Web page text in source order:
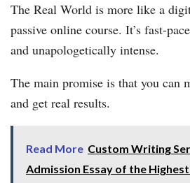
The Real World is more like a
passive online course. It’s fast-
and unapologetically intense.
The main promise is that you can
and get real results.
Read More Custom Writing
Admission Essay of the